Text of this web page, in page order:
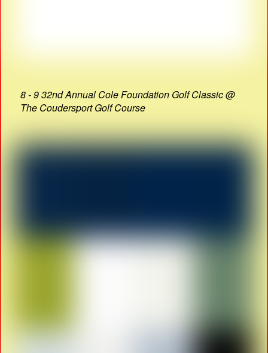
8 - 9 32nd Annual Cole Foundation Golf Classic @
The Coudersport Golf Course